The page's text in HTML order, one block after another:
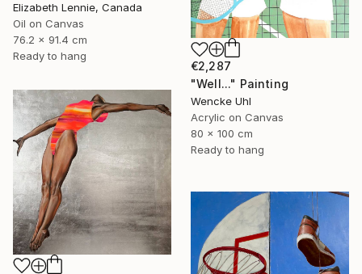
Elizabeth Lennie, Canada
Oil on Canvas
76.2 x 91.4 cm
Ready to hang
€2,287
"Well..." Painting
Wencke Uhl
Acrylic on Canvas
80 x 100 cm
Ready to hang